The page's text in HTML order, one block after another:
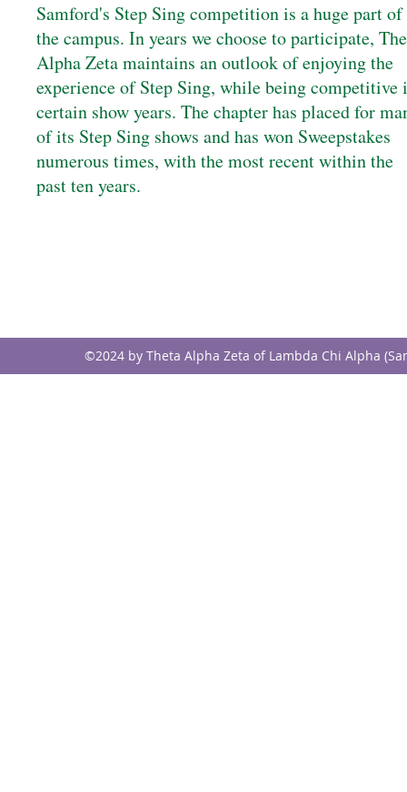
Samford's Step Sing competition is a huge part of
the campus. In years we choose to participate,
Alpha Zeta maintains an outlook of enjoying the
experience of Step Sing, while being competitive
certain show years. The chapter has placed for
of its Step Sing shows and has won Sweepstakes
numerous times, with the most recent within the
past ten years.
©2024 by Theta Alpha Zeta of Lambda Chi Alpha